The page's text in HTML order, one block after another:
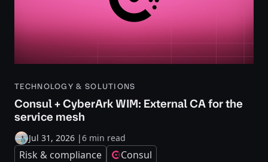
TECHNOLOGY & SOLUTIONS
Consul + CyberArk WIM: External CA for the
service mesh
Jul 31, 2026 |6 min read
Risk & compliance Consul